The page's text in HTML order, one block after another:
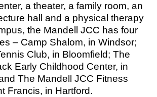
a theater, a family room, an
hall and a physical therapy
the Mandell JCC has four
– Camp Shalom, in Windsor;
Club, in Bloomfield; The
Early Childhood Center, in
The Mandell JCC Fitness
Francis, in Hartford.